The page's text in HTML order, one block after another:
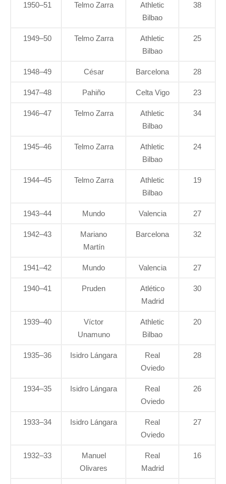
1950–51 Telmo Zarra
Athletic
Bilbao
38
1949–50 Telmo Zarra
Athletic
Bilbao
25
1948–49 César Barcelona 28
1947–48 Pahiño Celta Vigo 23
1946–47 Telmo Zarra
Athletic
Bilbao
34
1945–46 Telmo Zarra
Athletic
Bilbao
24
1944–45 Telmo Zarra
Athletic
Bilbao
19
1943–44 Mundo Valencia 27
1942–43
Mariano
Martín
Barcelona 32
1941–42 Mundo Valencia 27
1940–41 Pruden
Atlético
Madrid
30
1939–40
Víctor
Unamuno
Athletic
Bilbao
20
1935–36 Isidro Lángara
Real
Oviedo
28
1934–35 Isidro Lángara
Real
Oviedo
26
1933–34 Isidro Lángara
Real
Oviedo
27
1932–33
Manuel
Olivares
Real
Madrid
16